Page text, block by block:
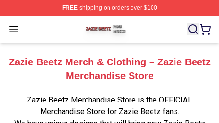
FREEshipping on orders over $100
Open menu
Zazie Beetz Shop ⚡️ Officially Licensed Zazie Beetz
Zazie Beetz Merch & Clothing – Zazie Beetz
Merchandise Store
Zazie Beetz Merchandise Store is the OFFICIAL
Merchandise Store for Zazie Beetz fans.